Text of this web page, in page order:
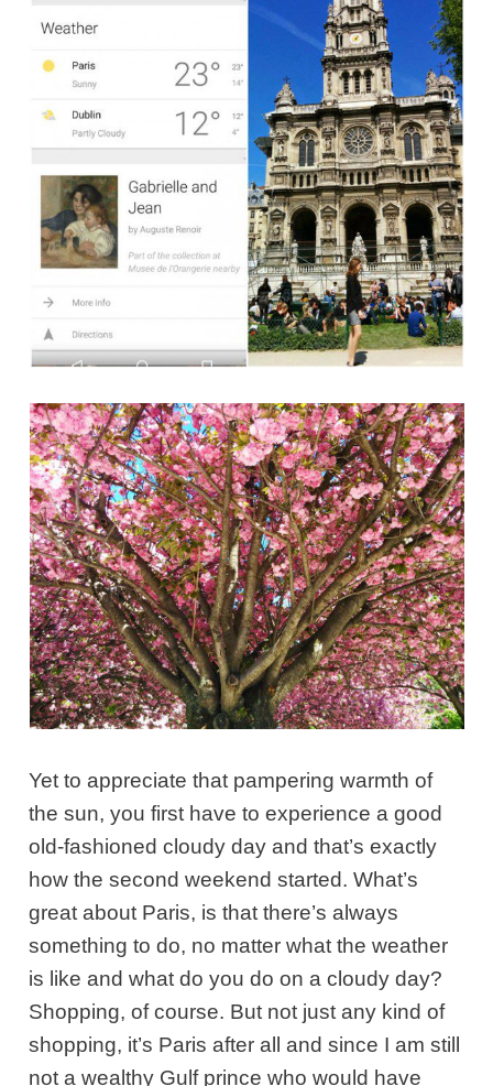
Yet to appreciate that pampering warmth of
the sun, you first have to experience a good
old-fashioned cloudy day and that’s exactly
how the second weekend started. What’s
great about Paris, is that there’s always
something to do, no matter what the weather
is like and what do you do on a cloudy day?
Shopping, of course. But not just any kind of
shopping, it’s Paris after all and since I am still
not a wealthy Gulf prince who would have